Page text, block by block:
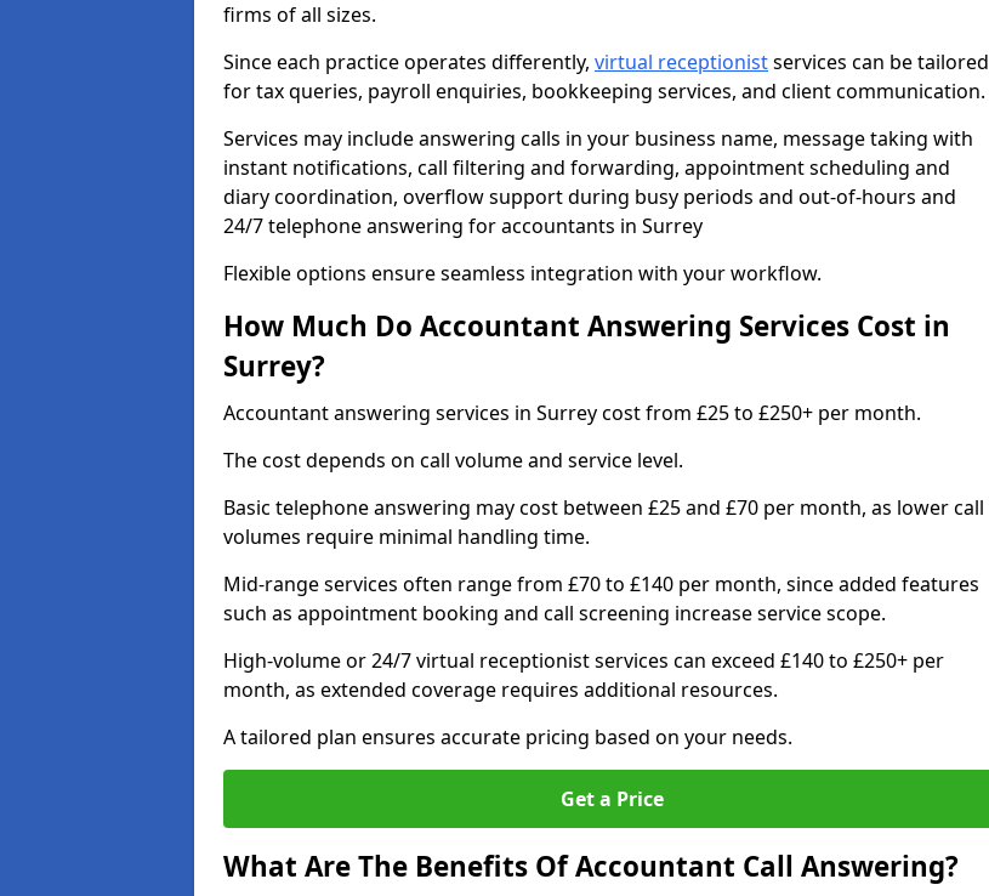
firms of all sizes.
Since each practice operates differently, virtual receptionistservices can be tailored
for tax queries, payroll enquiries, bookkeeping services, and client communication.
Services may include answering calls in your business name, message taking with
instant notifications, call filtering and forwarding, appointment scheduling and
diary coordination, overflow support during busy periods and out-of-hours and
24/7 telephone answering for accountants in Surrey
Flexible options ensure seamless integration with your workflow.
How Much Do Accountant Answering Services Cost in
Surrey?
Accountant answering services in Surrey cost from £25 to £250+ per month.
The cost depends on call volume and service level.
Basic telephone answering may cost between £25 and £70 per month, as lower call
volumes require minimal handling time.
Mid-range services often range from £70 to £140 per month, since added features
such as appointment booking and call screening increase service scope.
High-volume or 24/7 virtual receptionist services can exceed £140 to £250+ per
month, as extended coverage requires additional resources.
A tailored plan ensures accurate pricing based on your needs.
Get a Price
What Are The Benefits Of Accountant Call Answering?